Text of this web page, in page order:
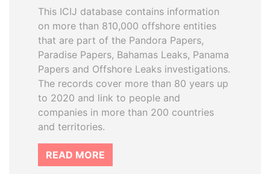
This ICIJ database contains information
on more than 810,000 offshore entities
that are part of the Pandora Papers,
Paradise Papers, Bahamas Leaks, Panama
Papers and Offshore Leaks investigations.
The records cover more than 80 years up
to 2020 and link to people and
companies in more than 200 countries
and territories.
READ MORE